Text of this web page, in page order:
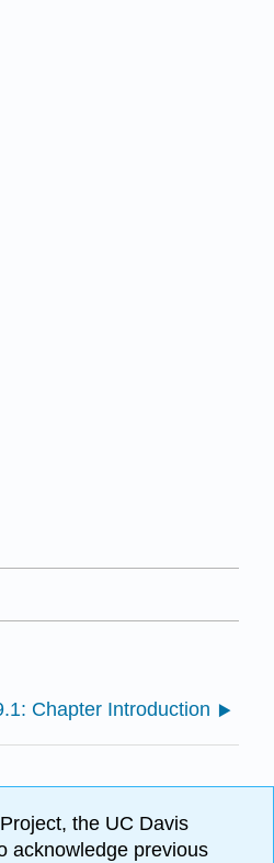
Chapter Introduction
the UC Davis
acknowledge previous